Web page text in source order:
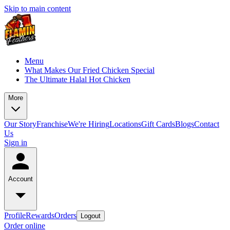
Skip to main content
Menu
What Makes Our Fried Chicken Special
The Ultimate Halal Hot Chicken
More
Our StoryFranchiseWe're HiringLocationsGift CardsBlogsContact
Us
Sign in
Account
ProfileRewardsOrders Logout
Order online